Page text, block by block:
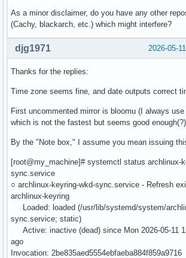
As a minor disclaimer, do you have any other
(Cachy, blackarch, etc.) which might interfere?
2026-05-
djg1971
Thanks for the replies:
Time zone seems fine, and date outputs correct
First uncommented mirror is bloomu (I always use
which is not the fastest but seems good enough(?)
By the "Note box," I assume you mean issuing
[root@my_machine]# systemctl status archlinux-
sync.service
○ archlinux-keyring-wkd-sync.service - Refresh
archlinux-keyring
Loaded: loaded (/usr/lib/systemd/system/
sync.service; static)
Active: inactive (dead) since Mon 2026-05-11
ago
Invocation: 2be835aed5554ebfaeba884f859a9716